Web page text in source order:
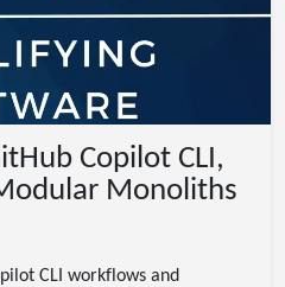
Copilot CLI,
Monoliths
CLI workflows and